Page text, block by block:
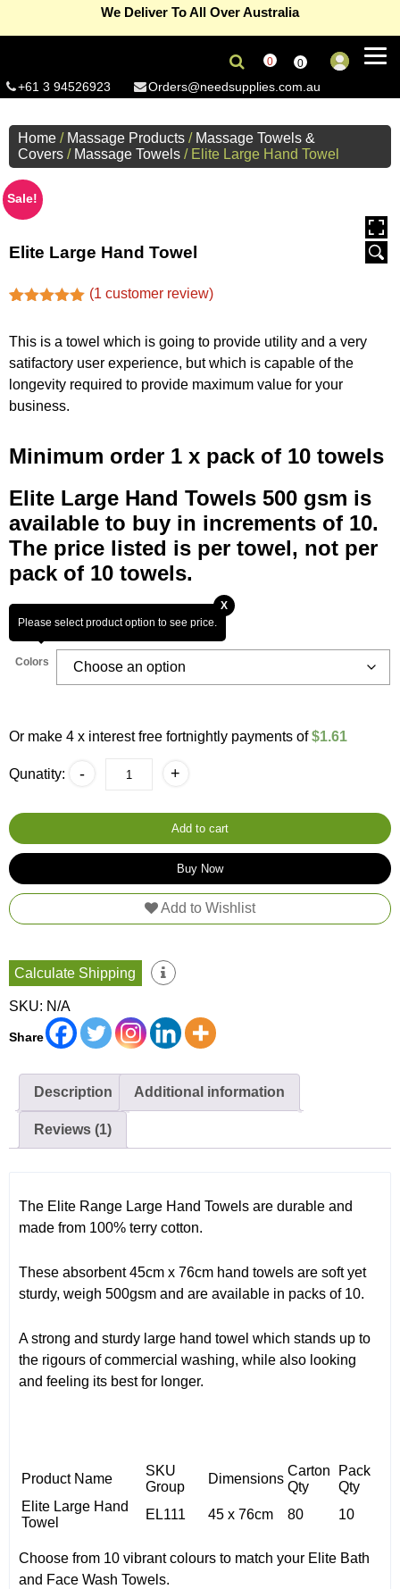
We Deliver To All Over Australia
Read more...
Refer A Friend Program ( Give 10 & Get 10% ) Read more...
Free Delivery On First Order(Coupon Code-Newbie) –
Melbourne metro onlyRead more...
Summer Sale Now On, save 15% off on selected products
Click here...
0 0
+61 3 94526923 Orders@needsupplies.com.au
Home / Massage Products / Massage Towels &
Covers / Massage Towels / Elite Large Hand Towel
Sale!
Elite Large Hand Towel
based on
customer
rating
(1 customer review)
This is a towel which is going to provide utility and a very
satifactory user experience, but which is capable of the
longevity required to provide maximum value for your
business.
Minimum order 1 x pack of 10 towels
Elite Large Hand Towels 500 gsm is
available to buy in increments of 10.
The price listed is per towel, not per
pack of 10 towels.
X
Please select product option to see price.
Colors
Or make 4 x interest free fortnightly payments of$1.61
Qunatity: -
Large
Towel
+
Add to cart
Buy Now
Add to Wishlist
Calculate Shipping
SKU: N/A
Share
Description Additional information
Reviews (1)
The Elite Range Large Hand Towels are durable and
made from 100% terry cotton.
These absorbent 45cm x 76cm hand towels are soft yet
sturdy, weigh 500gsm and are available in packs of 10.
A strong and sturdy large hand towel which stands up to
the rigours of commercial washing, while also looking
and feeling its best for longer.
Product Name
SKU
Group
Dimensions
Carton
Qty
Pack
Qty
Elite Large Hand
Towel
EL111 45 x 76cm 80 10
Choose from 10 vibrant colours to match your Elite Bath
and Face Wash Towels.